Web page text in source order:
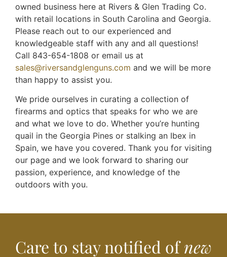
owned business here at Rivers & Glen Trading Co.
with retail locations in South Carolina and Georgia.
Please reach out to our experienced and
knowledgeable staff with any and all questions!
Call 843-654-1808 or email us at
sales@riversandglenguns.com and we will be more
than happy to assist you.
We pride ourselves in curating a collection of
firearms and optics that speaks for who we are
and what we love to do. Whether you’re hunting
quail in the Georgia Pines or stalking an Ibex in
Spain, we have you covered. Thank you for visiting
our page and we look forward to sharing our
passion, experience, and knowledge of the
outdoors with you.
Care to stay notified ofnew